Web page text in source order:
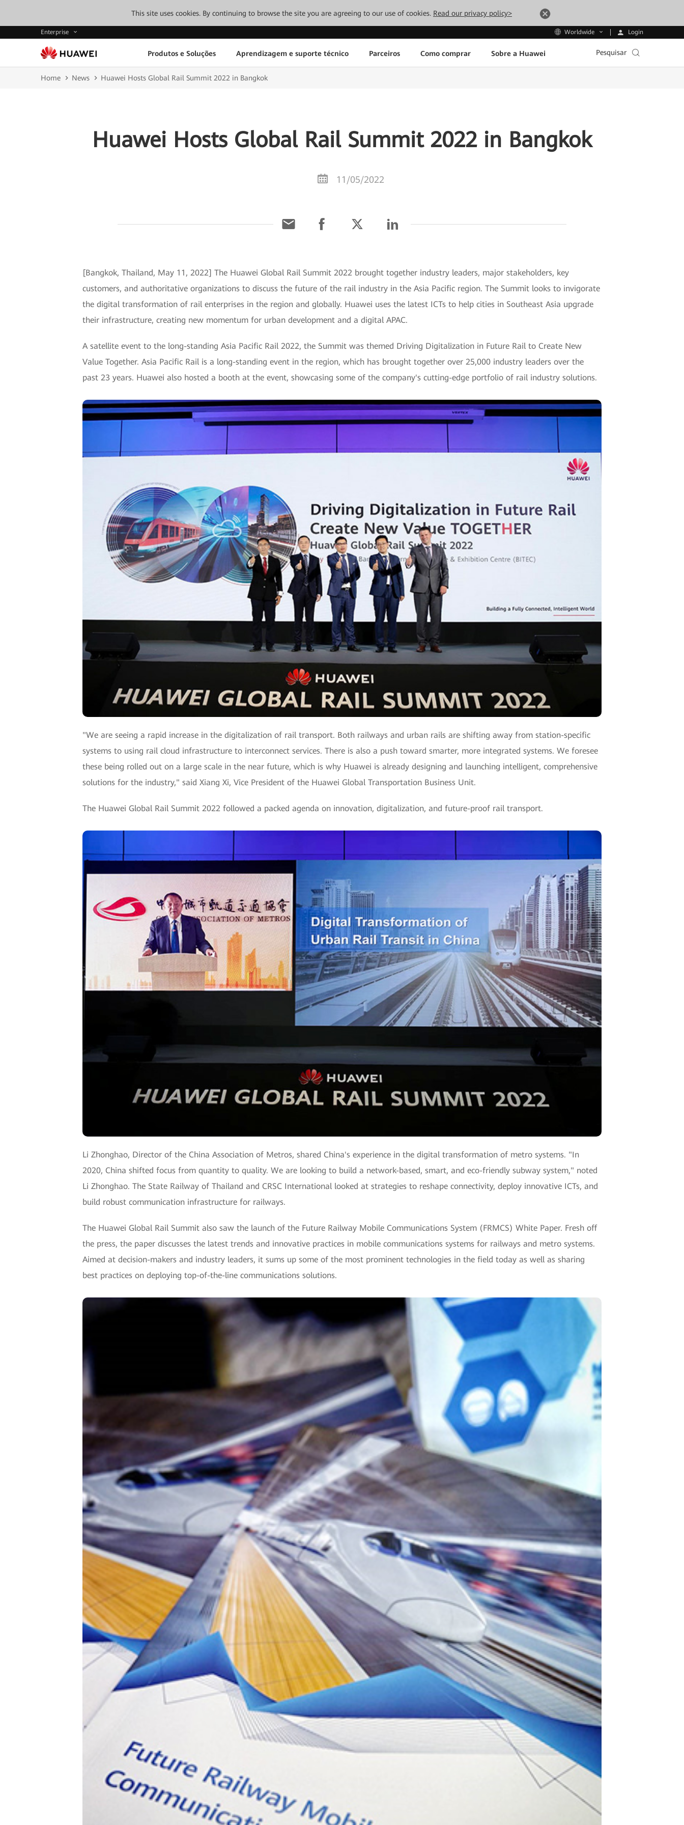
This site uses cookies. By continuing to browse the site you are agreeing to our use of cookies. Read our privacy policy>
Enterprise Worldwide Login
Produtos e Soluções Aprendizagem e suporte técnico Parceiros Como comprar Sobre a Huawei Pesquisar
Home News Huawei Hosts Global Rail Summit 2022 in Bangkok
Huawei Hosts Global Rail Summit 2022 in Bangkok
11/05/2022
[Bangkok, Thailand, May 11, 2022] The Huawei Global Rail Summit 2022 brought together industry leaders, major stakeholders, key
customers, and authoritative organizations to discuss the future of the rail industry in the Asia Pacific region. The Summit looks to invigorate
the digital transformation of rail enterprises in the region and globally. Huawei uses the latest ICTs to help cities in Southeast Asia upgrade
their infrastructure, creating new momentum for urban development and a digital APAC.
A satellite event to the long-standing Asia Pacific Rail 2022, the Summit was themed Driving Digitalization in Future Rail to Create New
Value Together. Asia Pacific Rail is a long-standing event in the region, which has brought together over 25,000 industry leaders over the
past 23 years. Huawei also hosted a booth at the event, showcasing some of the company's cutting-edge portfolio of rail industry solutions.
"We are seeing a rapid increase in the digitalization of rail transport. Both railways and urban rails are shifting away from station-specific
systems to using rail cloud infrastructure to interconnect services. There is also a push toward smarter, more integrated systems. We foresee
these being rolled out on a large scale in the near future, which is why Huawei is already designing and launching intelligent, comprehensive
solutions for the industry," said Xiang Xi, Vice President of the Huawei Global Transportation Business Unit.
The Huawei Global Rail Summit 2022 followed a packed agenda on innovation, digitalization, and future-proof rail transport.
Li Zhonghao, Director of the China Association of Metros, shared China's experience in the digital transformation of metro systems. "In
2020, China shifted focus from quantity to quality. We are looking to build a network-based, smart, and eco-friendly subway system," noted
Li Zhonghao. The State Railway of Thailand and CRSC International looked at strategies to reshape connectivity, deploy innovative ICTs, and
build robust communication infrastructure for railways.
The Huawei Global Rail Summit also saw the launch of the Future Railway Mobile Communications System (FRMCS) White Paper. Fresh off
the press, the paper discusses the latest trends and innovative practices in mobile communications systems for railways and metro systems.
Aimed at decision-makers and industry leaders, it sums up some of the most prominent technologies in the field today as well as sharing
best practices on deploying top-of-the-line communications solutions.